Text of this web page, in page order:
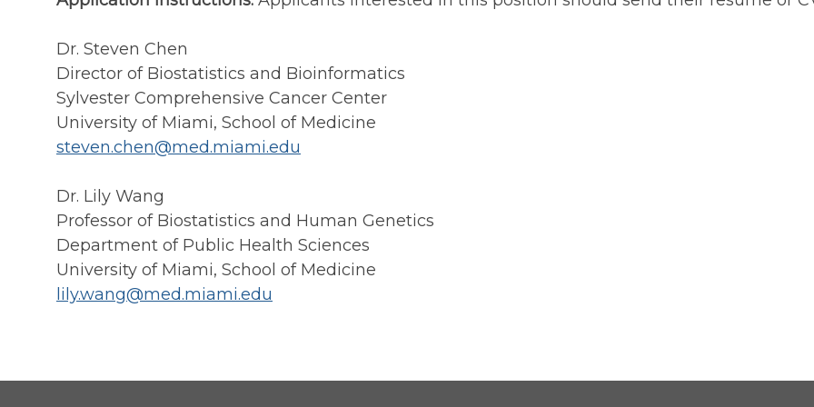
Dr. Steven Chen
Director of Biostatistics and Bioinformatics
Sylvester Comprehensive Cancer Center
University of Miami, School of Medicine
steven.chen@med.miami.edu
Dr. Lily Wang
Professor of Biostatistics and Human Genetics
Department of Public Health Sciences
University of Miami, School of Medicine
lily.wang@med.miami.edu